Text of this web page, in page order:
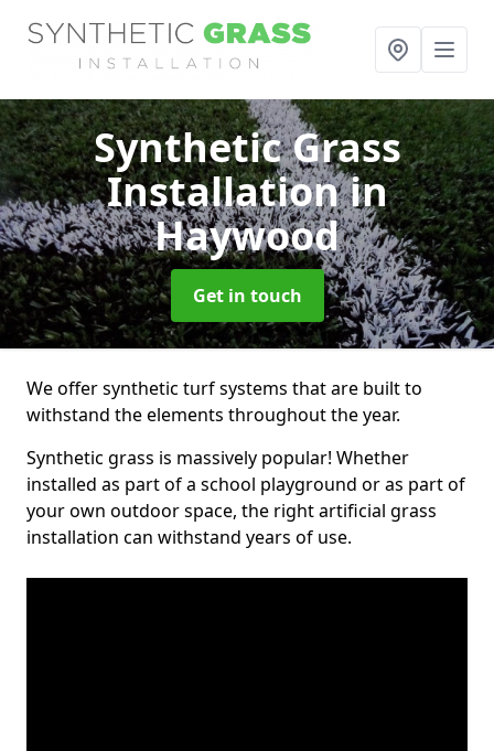
Synthetic Grass
Installationin
Haywood
Get in touch
We offer synthetic turf systems that are built to
withstand the elements throughout the year.
Synthetic grass is massively popular! Whether
installed as part of a school playground or as part of
your own outdoor space, the right artificial grass
installation can withstand years of use.